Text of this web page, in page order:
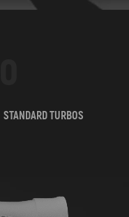
STANDARD TURBOS